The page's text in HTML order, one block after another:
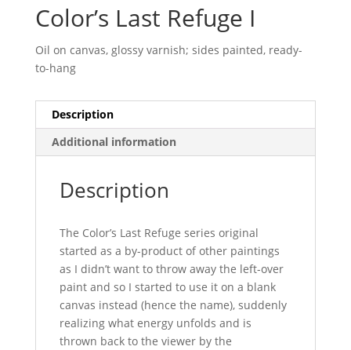
Color’s Last Refuge I
Oil on canvas, glossy varnish; sides painted, ready-
to-hang
Description
Additional information
Description
The Color’s Last Refuge series original
started as a by-product of other paintings
as I didn’t want to throw away the left-over
paint and so I started to use it on a blank
canvas instead (hence the name), suddenly
realizing what energy unfolds and is
thrown back to the viewer by the